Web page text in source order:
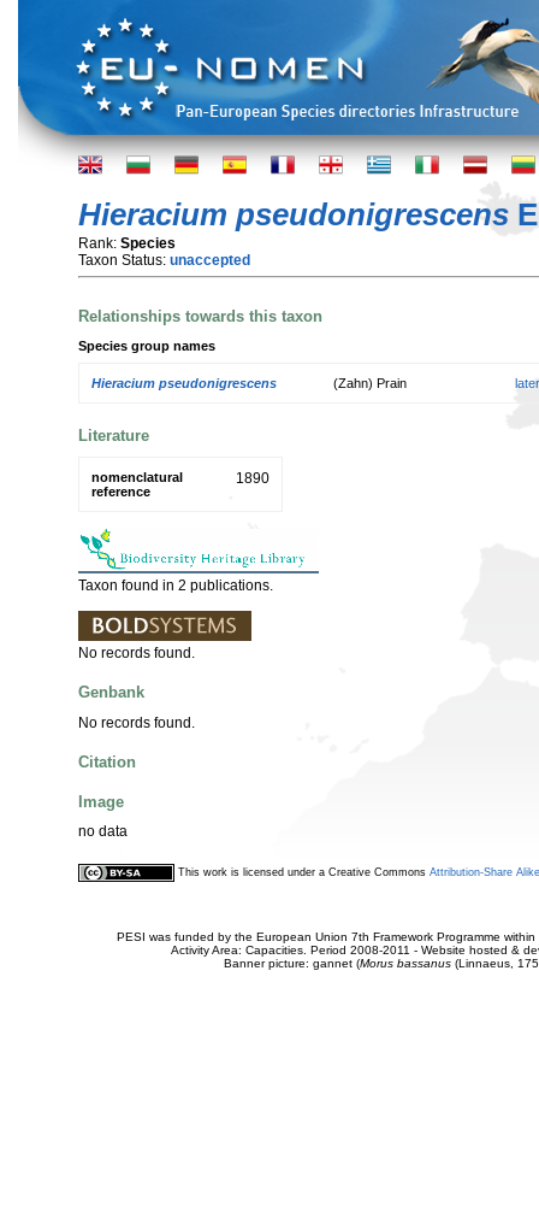
Hieracium pseudonigrescens
Rank: Species
Taxon Status: unaccepted
Relationships towards this taxon
Species group names
Hieracium pseudonigrescens (Zahn) Prain
Literature
nomenclatural
reference
1890
Taxon found in 2 publications.
No records found.
Genbank
No records found.
Citation
Image
no data
This work is licensed under a Creative Commons Attribution-Share
PESI was funded by the European Union 7th Framework Programme
Activity Area: Capacities. Period 2008-2011 - Website hosted &
Banner picture: gannet (Morus bassanus(Linnaeus,